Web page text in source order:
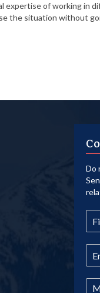
expertise of working in
the situation without
Do